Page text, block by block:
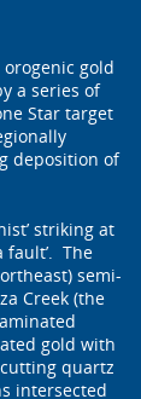
gold
a series of
Star target
deposition of
striking at
fault’. The
semi-
Creek (the
gold with
quartz
intersected